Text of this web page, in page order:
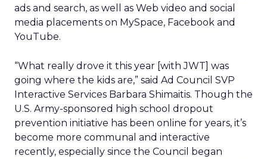
ads and search, as well as Web video and social
media placements on MySpace, Facebook and
YouTube.
“What really drove it this year [with JWT] was
going where the kids are,” said Ad Council SVP
Interactive Services Barbara Shimaitis. Though the
U.S. Army-sponsored high school dropout
prevention initiative has been online for years, it’s
become more communal and interactive
recently, especially since the Council began